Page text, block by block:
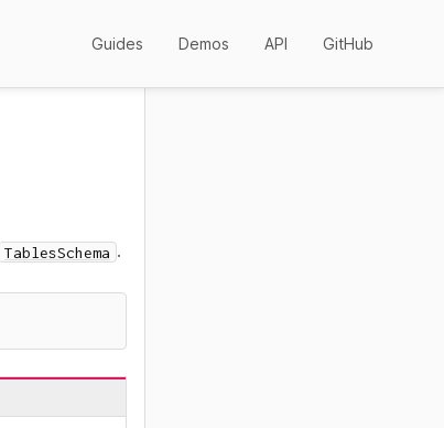
Guides Demos API GitHub
TablesSchema .